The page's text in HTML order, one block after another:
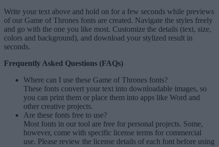
Write your text above and hold on for a few seconds while previews
of our Game of Thrones fonts are created. Navigate the styles freely
and go with the one you like most. Customize the details (text, size,
colors and background), and download your stylized result in
seconds.
Frequently Asked Questions (FAQs)
Where can I use these Game of Thrones fonts?
These fonts convert your text into downloadable images, so
you can print them or place them into apps like Word and
other creative projects.
Are these fonts free to use?
Most fonts in our tool are free for personal projects. Some,
however, come with specific license terms for commercial
use. Please review the license details of each font before using